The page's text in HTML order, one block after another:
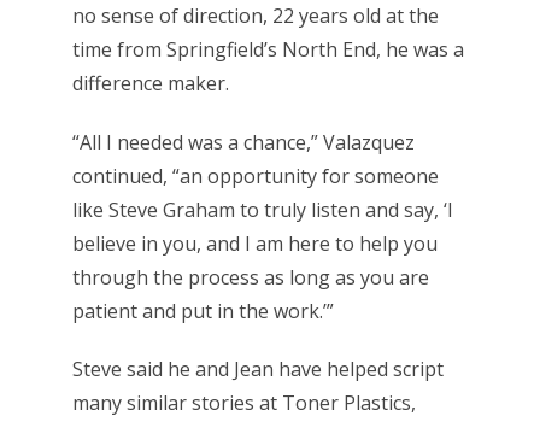
no sense of direction, 22 years old at the
time from Springfield’s North End, he was a
difference maker.
“All I needed was a chance,” Valazquez
continued, “an opportunity for someone
like Steve Graham to truly listen and say, ‘I
believe in you, and I am here to help you
through the process as long as you are
patient and put in the work.’”
Steve said he and Jean have helped script
many similar stories at Toner Plastics,